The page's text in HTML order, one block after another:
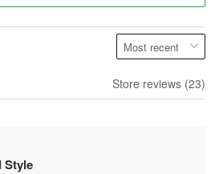
Store reviews (23)
Style